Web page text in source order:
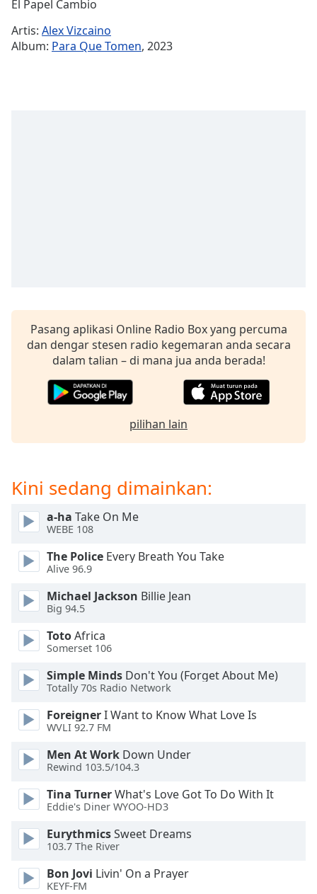
subtitles
settings
dialog
subtitles
Audio
in-
Picture
Fullscreen
This
modal
window.
dialog
window.
Escape
cancel
and
close
Text
Color
Opacity
El Papel Cambio
Artis: Alex Vizcaino
Album: Para Que Tomen, 2023
Pasang aplikasi Online Radio Box yang percuma
dan dengar stesen radio kegemaran anda secara
dalam talian – di mana jua anda berada!
pilihan lain
Kini sedang dimainkan:
a-ha Take On Me
WEBE 108
The Police Every Breath You Take
Alive 96.9
Michael Jackson Billie Jean
Big 94.5
TotoAfrica
Somerset 106
Simple Minds Don't You (Forget About Me)
Totally 70s Radio Network
ForeignerI Want to Know What Love Is
WVLI 92.7 FM
Men At Work Down Under
Rewind 103.5/104.3
Tina TurnerWhat's Love Got To Do With It
Eddie's Diner WYOO-HD3
EurythmicsSweet Dreams
103.7 The River
Bon Jovi Livin' On a Prayer
KEYF-FM